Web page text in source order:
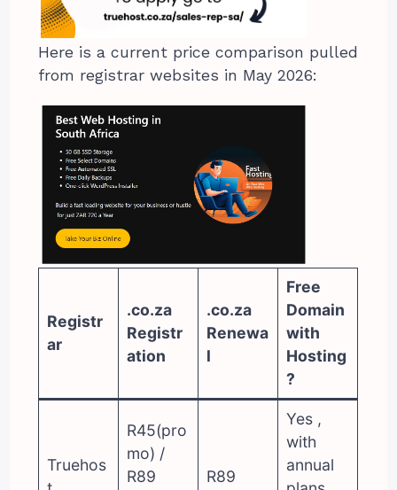
Here is a current price comparison pulled
from registrar websites in May 2026:
Registr
ar
.co.za
Registr
ation
.co.za
Renewa
l
Free
Domain
with
Hosting
?
Truehos
R45(pro
mo) /
R89
R89
Yes ,
with
annual